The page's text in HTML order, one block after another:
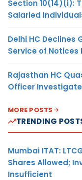
Section 10(14)(i):
Salaried
Delhi HC Declines
Service of
Rajasthan HC
Officer
MORE POSTS
TRENDING
Mumbai ITAT:
Shares Allowed;
Insufficient